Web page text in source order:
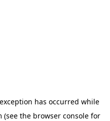
has occurred while
(see the browser consolefor